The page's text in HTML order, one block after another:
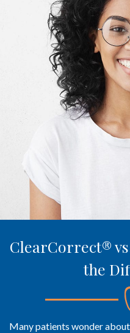
ClearCorrect®
the
Many patients wonder